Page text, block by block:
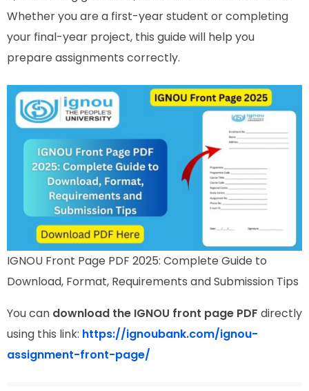
Whether you are a first-year student or completing
your final-year project, this guide will help you
prepare assignments correctly.
IGNOU Front Page PDF 2025: Complete Guide to
Download, Format, Requirements and Submission Tips
You can download the IGNOU front page PDF directly
using this link: https://ignoubank.com/ignou-
assignment-front-page/